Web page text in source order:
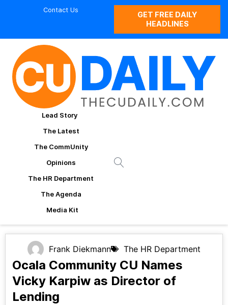
Contact Us
GET FREE DAILY
HEADLINES
Lead Story
The Latest
The CommUnity
Opinions
The HR Department
The Agenda
Media Kit
Frank Diekmann The HR Department
Ocala Community CU Names
Vicky Karpiw as Director of
Lending